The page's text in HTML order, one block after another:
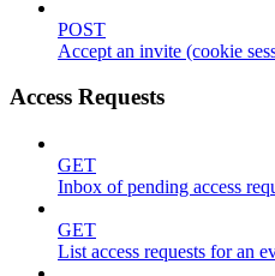
POST
Accept an invite (cookie
Access Requests
GET
Inbox of pending access
GET
List access requests for an